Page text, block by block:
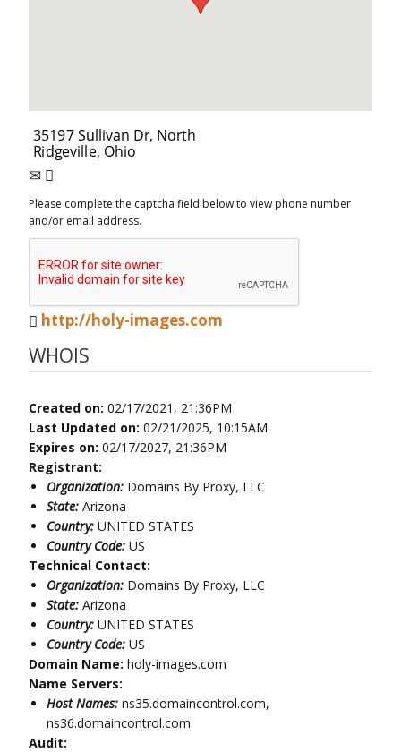
Please complete the captcha field below to view phone number
and/or email address.
http://holy-images.com
WHOIS
Created on: 02/17/2021, 21:36PM
Last Updated on: 02/21/2025, 10:15AM
Expires on: 02/17/2027, 21:36PM
Registrant:
Organization: Domains By Proxy, LLC
State: Arizona
Country: UNITED STATES
Country Code: US
Technical Contact:
Organization: Domains By Proxy, LLC
State: Arizona
Country: UNITED STATES
Country Code: US
Domain Name: holy-images.com
Name Servers:
Host Names: ns35.domaincontrol.com,
ns36.domaincontrol.com
Audit: